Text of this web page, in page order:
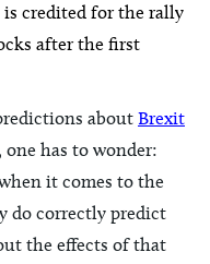
is credited for the rally
after the first
about Brexit
has to wonder:
it comes to the
do correctly predict
the effects of that